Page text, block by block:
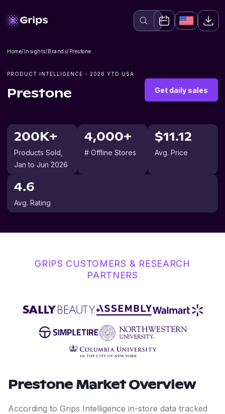
Home/Insights/Brands/Prestone
PRODUCT INTELLIGENCE - 2026 YTD USA
Prestone Get daily sales
200K+
Products Sold
Jan to Jun 2026
4,000+
# Offline Stores
$11.12
Avg. Price
4.6
Avg. Rating
GRIPS CUSTOMERS & RESEARCH
PARTNERS
Prestone Market Overview
According to Grips Intelligence in-store data tracked